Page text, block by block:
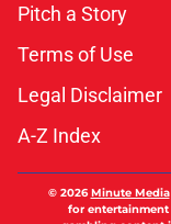
Pitch a Story
Terms of Use
Legal Disclaimer
A-Z Index
© 2026Minute Media
for